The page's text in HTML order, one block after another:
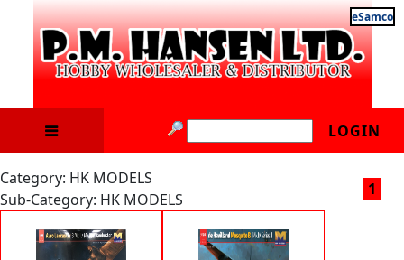
eSamco
LOGIN
Category: HK MODELS
Sub-Category: HK MODELS
1